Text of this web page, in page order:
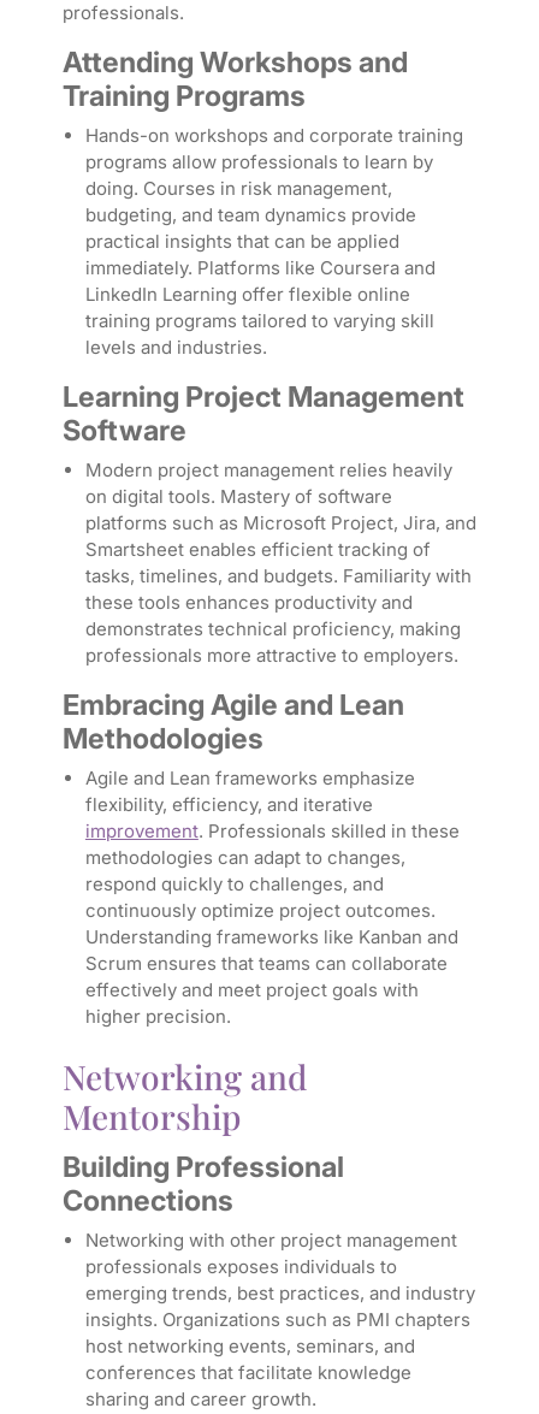
professionals.
Attending Workshops and
Training Programs
Hands-on workshops and corporate training
programs allow professionals to learn by
doing. Courses in risk management,
budgeting, and team dynamics provide
practical insights that can be applied
immediately. Platforms like Coursera and
LinkedIn Learning offer flexible online
training programs tailored to varying skill
levels and industries.
Learning Project Management
Software
Modern project management relies heavily
on digital tools. Mastery of software
platforms such as Microsoft Project, Jira, and
Smartsheet enables efficient tracking of
tasks, timelines, and budgets. Familiarity with
these tools enhances productivity and
demonstrates technical proficiency, making
professionals more attractive to employers.
Embracing Agile and Lean
Methodologies
Agile and Lean frameworks emphasize
flexibility, efficiency, and iterative
improvement. Professionals skilled in these
methodologies can adapt to changes,
respond quickly to challenges, and
continuously optimize project outcomes.
Understanding frameworks like Kanban and
Scrum ensures that teams can collaborate
effectively and meet project goals with
higher precision.
Networking and
Mentorship
Building Professional
Connections
Networking with other project management
professionals exposes individuals to
emerging trends, best practices, and industry
insights. Organizations such as PMI chapters
host networking events, seminars, and
conferences that facilitate knowledge
sharing and career growth.